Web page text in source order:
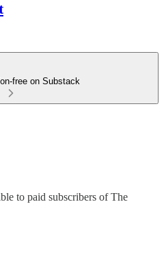
free on Substack
to paid subscribers of The